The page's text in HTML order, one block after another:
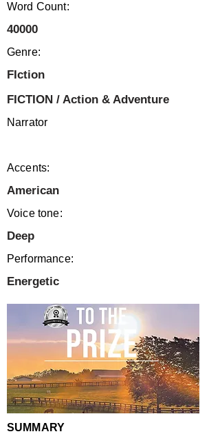
Word Count:
40000
Genre:
FIction
FICTION / Action & Adventure
Narrator
Accents:
American
Voice tone:
Deep
Performance:
Energetic
SUMMARY